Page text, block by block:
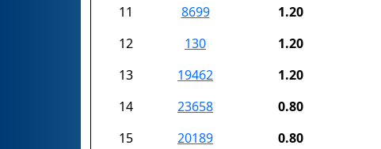
11
8699 1.20
12
130 1.20
13
19462 1.20
14
23658 0.80
15
20189 0.80